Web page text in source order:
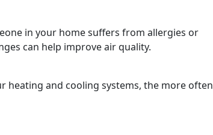
in your home suffers from allergies or
can help improve air quality.
heating and cooling systems, the more often